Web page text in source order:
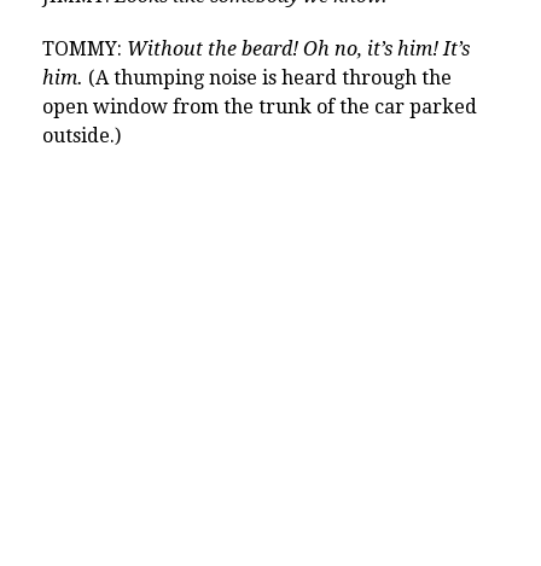
TOMMY: Without the beard! Oh no, it’s him! It’s
him. (A thumping noise is heard through the
open window from the trunk of the car parked
outside.)